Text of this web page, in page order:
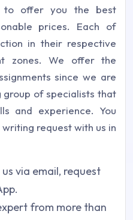
to offer you the best
prices. Each of
in their respective
zones. We offer the
since we are
group of specialists that
and experience. You
request with us in
via email, request
from more than